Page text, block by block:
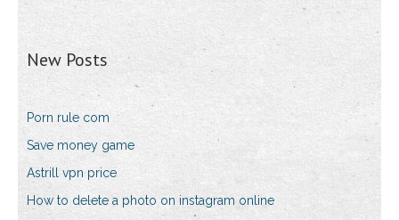
New Posts
Porn rule com
Save money game
Astrill vpn price
How to delete a photo on instagram online